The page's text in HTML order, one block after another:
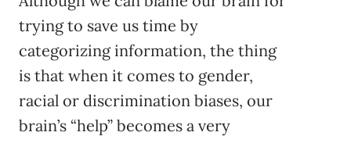
trying to save us time by
categorizing information, the thing
is that when it comes to gender,
racial or discrimination biases, our
brain’s “help” becomes a very